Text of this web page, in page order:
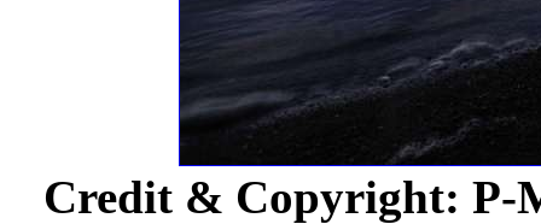
Credit & Copyright: P-